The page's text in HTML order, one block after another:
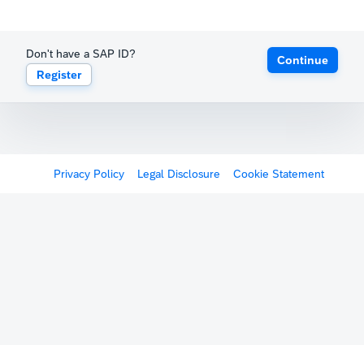
Don't have a SAP ID?
Register
Continue
Privacy Policy Legal Disclosure Cookie Statement